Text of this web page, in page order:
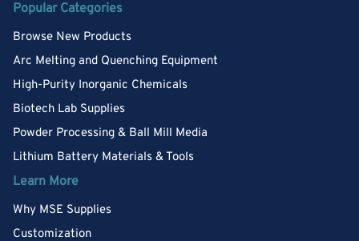
Popular Categories
Browse New Products
Arc Melting and Quenching Equipment
High-Purity Inorganic Chemicals
Biotech Lab Supplies
Powder Processing & Ball Mill Media
Lithium Battery Materials & Tools
Learn More
Why MSE Supplies
Customization